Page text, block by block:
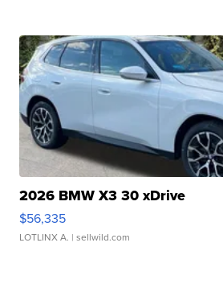
2026 BMW X3 30 xDrive
$56,335
LOTLINX A. | sellwild.com